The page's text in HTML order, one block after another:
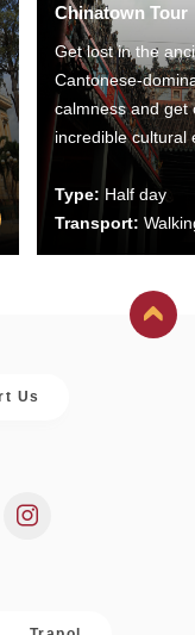
Chinatown Tour
Get lost in the
Cantonese-
calmness and get
incredible cultural
Type: Half day
Transport:
Us